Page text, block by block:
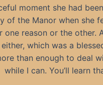
moment she had
of the Manor when she
one reason or the other.
which was a
than enough to deal
while I can. You’ll learn